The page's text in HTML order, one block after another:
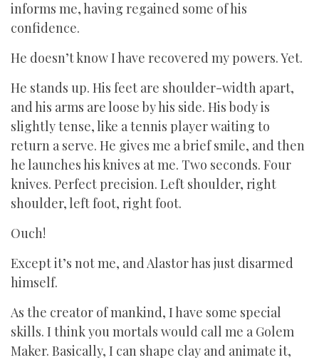
informs me, having regained some of his
confidence.
He doesn’t know I have recovered my powers. Yet.
He stands up. His feet are shoulder-width apart,
and his arms are loose by his side. His body is
slightly tense, like a tennis player waiting to
return a serve. He gives me a brief smile, and then
he launches his knives at me. Two seconds. Four
knives. Perfect precision. Left shoulder, right
shoulder, left foot, right foot.
Ouch!
Except it’s not me, and Alastor has just disarmed
himself.
As the creator of mankind, I have some special
skills. I think you mortals would call me a Golem
Maker. Basically, I can shape clay and animate it,